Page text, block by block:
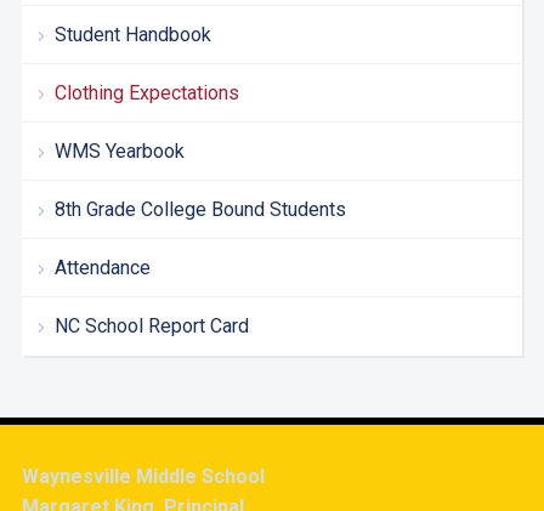
Student Handbook
Clothing Expectations
WMS Yearbook
8th Grade College Bound Students
Attendance
NC School Report Card
Waynesville Middle School